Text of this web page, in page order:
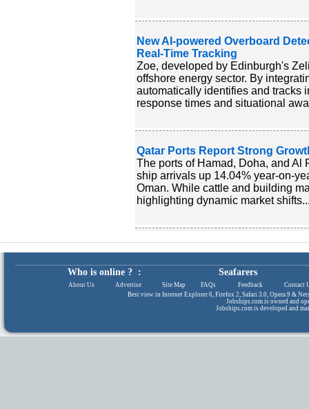
New AI-powered Overboard
Real-Time Tracking
Zoe, developed by Edinburgh's
offshore energy sector. By
automatically identifies and tracks
response times and situational
Qatar Ports Report Strong
The ports of Hamad, Doha, and Al
ship arrivals up 14.04% year-on-
Oman. While cattle and building
highlighting dynamic market
Who is online ? : Seafarers
About Us Advertise Site Map FAQs Feedback
Contact
Best view in Internet Explorer 6, Firefox 2, Safari 3.0, Opera 9 &
Jobships.com is owned and
Jobships.com is developed and